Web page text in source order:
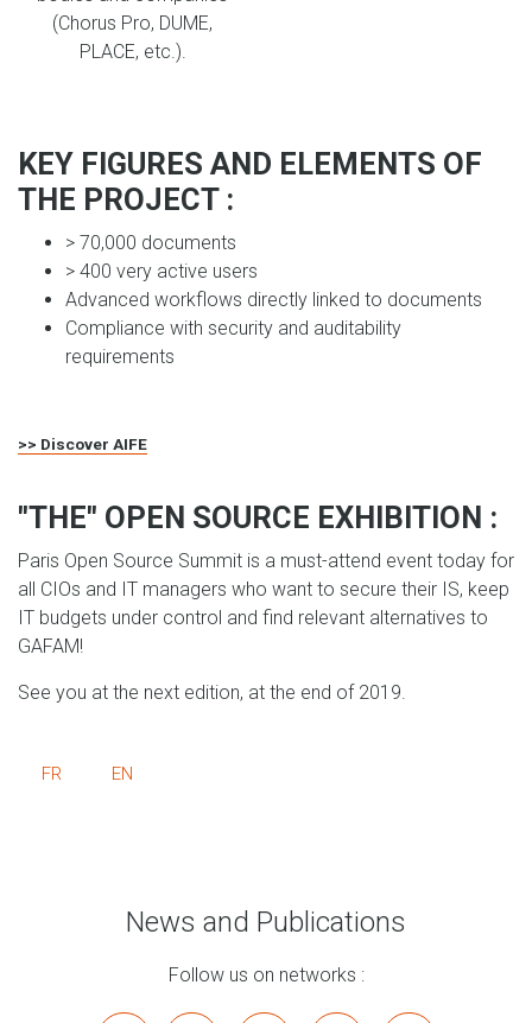
(Chorus Pro, DUME,
PLACE, etc.).
KEY FIGURES AND ELEMENTS OF
THE PROJECT :
> 70,000 documents
> 400 very active users
Advanced workflows directly linked to documents
Compliance with security and auditability
requirements
>> Discover AIFE
"THE" OPEN SOURCE EXHIBITION :
Paris Open Source Summit is a must-attend event today for
all CIOs and IT managers who want to secure their IS, keep
IT budgets under control and find relevant alternatives to
GAFAM!
See you at the next edition, at the end of 2019.
FR EN
News and Publications
Follow us on networks :